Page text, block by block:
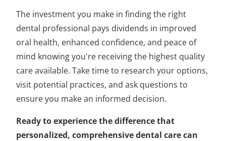
The investment you make in finding the right
dental professional pays dividends in improved
oral health, enhanced confidence, and peace of
mind knowing you're receiving the highest quality
care available. Take time to research your options,
visit potential practices, and ask questions to
ensure you make an informed decision.
Ready to experience the difference that
personalized, comprehensive dental care can